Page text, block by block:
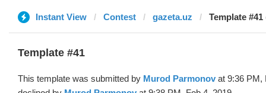
Instant View Contest gazeta.uz Template
Template #41
This template was submitted by Murod Parmonov at 9:36 PM,